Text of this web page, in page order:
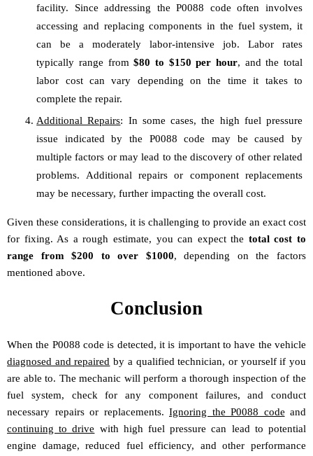
facility. Since addressing the P0088 code often involves
accessing and replacing components in the fuel system, it
can be a moderately labor-intensive job. Labor rates
typically range from$80 to $150 per hour, and the total
labor cost can vary depending on the time it takes to
complete the repair.
Additional Repairs: In some cases, the high fuel pressure
issue indicated by the P0088 code may be caused by
multiple factors or may lead to the discovery of other related
problems. Additional repairs or component replacements
may be necessary, further impacting the overall cost.
Given these considerations, it is challenging to provide an exact cost
for fixing. As a rough estimate, you can expect the total cost to
range from $200 to over $1000, depending on the factors
mentioned above.
Conclusion
When the P0088 code is detected, it is important to have the vehicle
diagnosed and repaired by a qualified technician, or yourself if you
are able to. The mechanic will perform a thorough inspection of the
fuel system, check for any component failures, and conduct
necessary repairs or replacements. Ignoring the P0088 code and
continuing to drive with high fuel pressure can lead to potential
engine damage, reduced fuel efficiency, and other performance